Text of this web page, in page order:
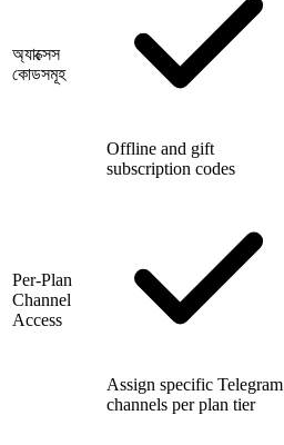
অ্যাক্সেস
কোডসমূহ
Offline and gift
subscription codes
Per-Plan
Channel
Access
Assign specific Telegram
channels per plan tier